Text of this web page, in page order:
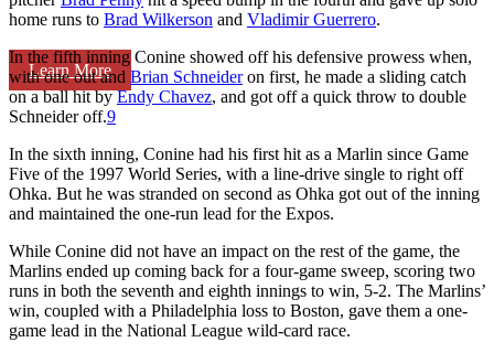
Learn More
home runs to Brad Wilkerson and Vladimir Guerrero.
In the fifth inning Conine showed off his defensive prowess when,
with one out and Brian Schneideron first, he made a sliding catch
on a ball hit byEndy Chavez, and got off a quick throw to double
Schneider off.9
In the sixth inning, Conine had his first hit as a Marlin since Game
Five of the 1997 World Series, with a line-drive single to right off
Ohka. But he was stranded on second as Ohka got out of the inning
and maintained the one-run lead for the Expos.
While Conine did not have an impact on the rest of the game, the
Marlins ended up coming back for a four-game sweep, scoring two
runs in both the seventh and eighth innings to win, 5-2. The Marlins’
win, coupled with a Philadelphia loss to Boston, gave them a one-
game lead in the National League wild-card race.